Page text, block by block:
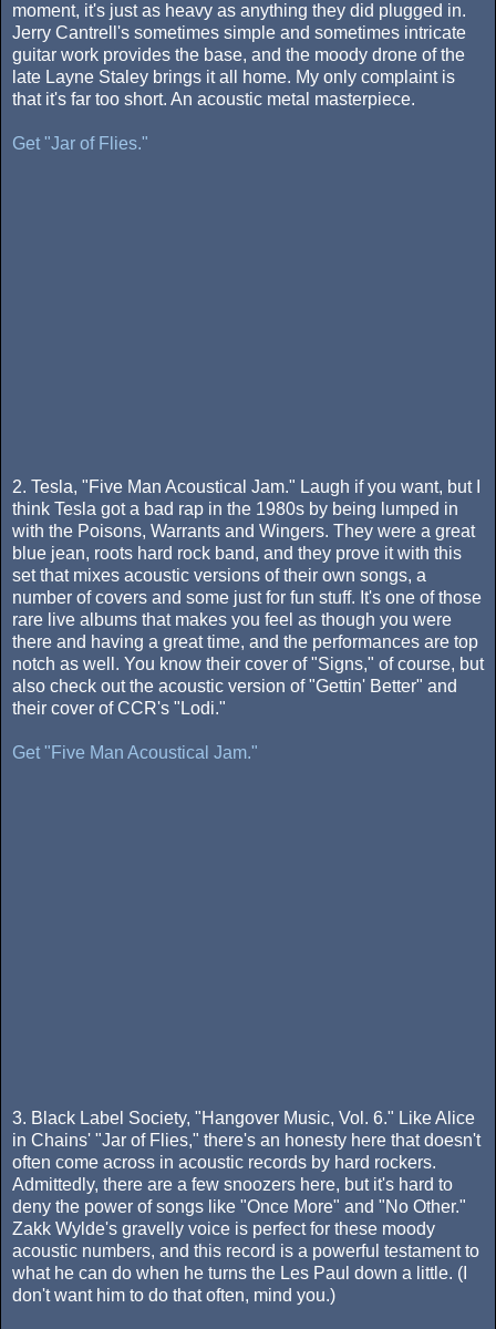
moment, it's just as heavy as anything they did plugged in.
Jerry Cantrell's sometimes simple and sometimes intricate
guitar work provides the base, and the moody drone of the
late Layne Staley brings it all home. My only complaint is
that it's far too short. An acoustic metal masterpiece.
Get "Jar of Flies."
2. Tesla, "Five Man Acoustical Jam." Laugh if you want, but I
think Tesla got a bad rap in the 1980s by being lumped in
with the Poisons, Warrants and Wingers. They were a great
blue jean, roots hard rock band, and they prove it with this
set that mixes acoustic versions of their own songs, a
number of covers and some just for fun stuff. It's one of those
rare live albums that makes you feel as though you were
there and having a great time, and the performances are top
notch as well. You know their cover of "Signs," of course, but
also check out the acoustic version of "Gettin' Better" and
their cover of CCR's "Lodi."
Get "Five Man Acoustical Jam."
3. Black Label Society, "Hangover Music, Vol. 6." Like Alice
in Chains' "Jar of Flies," there's an honesty here that doesn't
often come across in acoustic records by hard rockers.
Admittedly, there are a few snoozers here, but it's hard to
deny the power of songs like "Once More" and "No Other."
Zakk Wylde's gravelly voice is perfect for these moody
acoustic numbers, and this record is a powerful testament to
what he can do when he turns the Les Paul down a little. (I
don't want him to do that often, mind you.)